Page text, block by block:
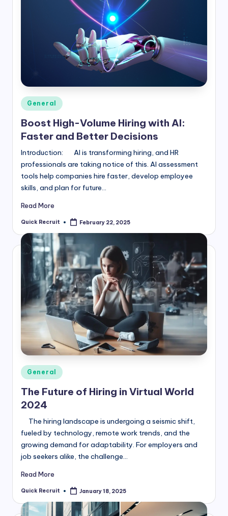
Posted
in
General
Boost High-Volume Hiring with AI:
Faster and Better Decisions
Introduction: AI is transforming hiring, and HR
professionals are taking notice of this. AI assessment
tools help companies hire faster, develop employee
skills, and plan for future…
Read More
Posted
Quick Recruit February 22, 2025
Posted
in
General
The Future of Hiring in Virtual World
2024
The hiring landscape is undergoing a seismic shift,
fueled by technology, remote work trends, and the
growing demand for adaptability. For employers and
job seekers alike, the challenge…
Read More
Posted
Quick Recruit January 18, 2025